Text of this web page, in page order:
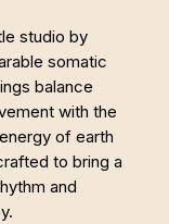
studio by
somatic
balance
with the
of earth
to bring a
and